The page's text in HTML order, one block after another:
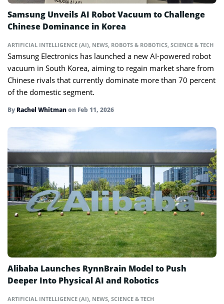
Samsung Unveils AI Robot Vacuum to Challenge
Chinese Dominance in Korea
ARTIFICIAL INTELLIGENCE (AI) NEWS ROBOTS & ROBOTICS SCIENCE & TECH
Samsung Electronics has launched a new AI-powered robot
vacuum in South Korea, aiming to regain market share from
Chinese rivals that currently dominate more than 70 percent
of the domestic segment.
By Rachel Whitmanon Feb 11, 2026
Alibaba Launches RynnBrain Model to Push
Deeper Into Physical AI and Robotics
ARTIFICIAL INTELLIGENCE (AI) NEWS SCIENCE & TECH